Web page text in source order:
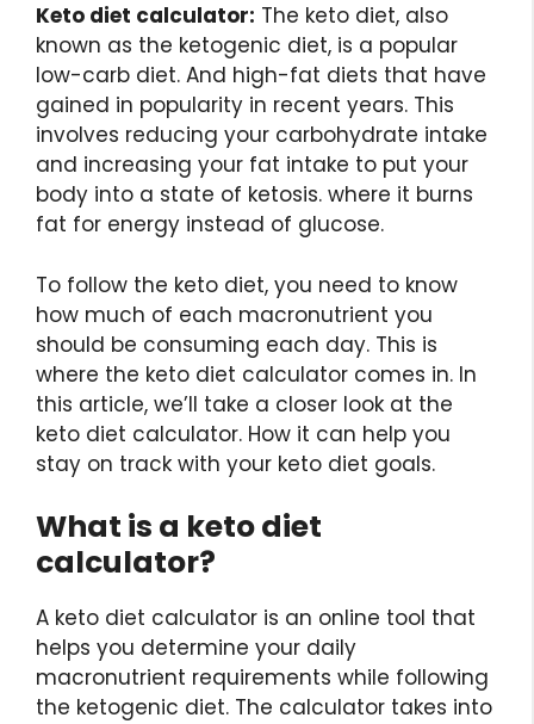
Keto diet calculator: The keto diet, also
known as the ketogenic diet, is a popular
low-carb diet. And high-fat diets that have
gained in popularity in recent years. This
involves reducing your carbohydrate intake
and increasing your fat intake to put your
body into a state of ketosis. where it burns
fat for energy instead of glucose.
To follow the keto diet, you need to know
how much of each macronutrient you
should be consuming each day. This is
where the keto diet calculator comes in. In
this article, we’ll take a closer look at the
keto diet calculator. How it can help you
stay on track with your keto diet goals.
What is a keto diet
calculator?
A keto diet calculator is an online tool that
helps you determine your daily
macronutrient requirements while following
the ketogenic diet. The calculator takes into